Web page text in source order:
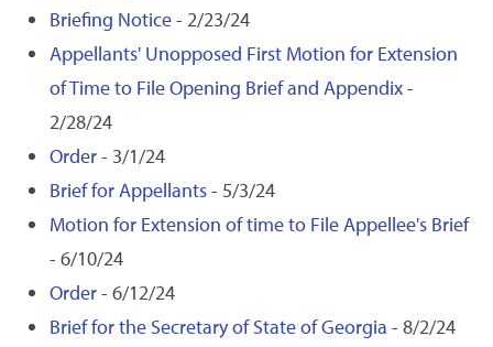
Briefing Notice- 2/23/24
Appellants' Unopposed First Motion for Extension
of Time to File Opening Brief and Appendix-
2/28/24
Order- 3/1/24
Brief for Appellants- 5/3/24
Motion for Extension of time to File Appellee's Brief
- 6/10/24
Order- 6/12/24
Brief for the Secretary of State of Georgia - 8/2/24